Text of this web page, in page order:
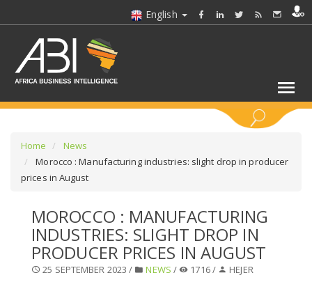
English
SELECT A FOLDER
SELECT A SECTION
Home
News
Morocco : Manufacturing industries: slight drop in producer
prices in August
MOROCCO : MANUFACTURING
INDUSTRIES: SLIGHT DROP IN
PRODUCER PRICES IN AUGUST
25 SEPTEMBER 2023 / NEWS / 1716 / HEJER